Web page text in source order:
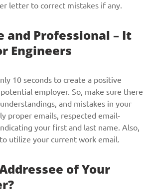
letter to correct mistakes if any.
and Professional – It
Engineers
10 seconds to create a positive
employer. So, make sure there
and mistakes in your
proper emails, respected email-
your first and last name. Also,
utilize your current work email.
of Your